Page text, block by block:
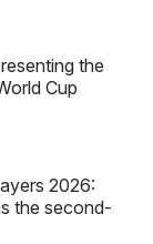
the
Cup
2026:
the second-